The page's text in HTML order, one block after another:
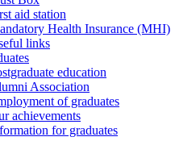
aid station
Health Insurance (MHI)
links
education
Association
of graduates
achievements
for graduates